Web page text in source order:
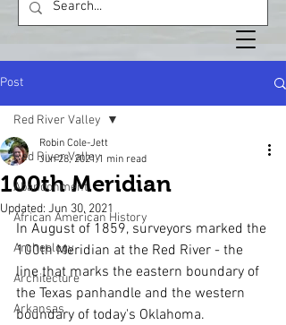
Post
Red River Valley
Abandonment
African American History
Archeology
Architecture
Arkansas
Red River Valley
100th Meridian
Robin Cole-Jett
Jun 28, 2021 1 min read
Updated: Jun 30, 2021
In August of 1859, surveyors marked the
100th Meridian at the Red River - the
line that marks the eastern boundary of
the Texas panhandle and the western
boundary of today's Oklahoma.